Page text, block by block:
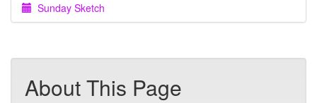
Sunday Sketch
About This Page